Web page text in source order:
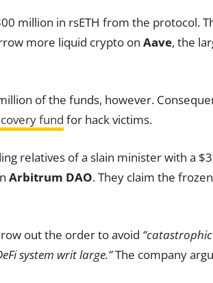
million in rsETH from the protocol.
more liquid crypto on Aave, the
of the funds, however.
fund for hack victims.
relatives of a slain minister with a
Arbitrum DAO. They claim the
out the order to avoid “catastrophic
system writ large.”The company